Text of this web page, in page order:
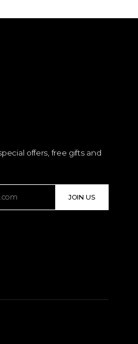
offers, free gifts and
JOIN US